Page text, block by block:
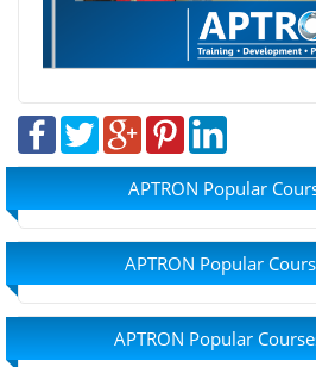
APTRON Popular
APTRON Popular
APTRON Popular